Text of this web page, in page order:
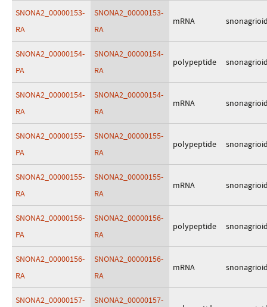
SNONA2_00000153-
RA
SNONA2_00000153-
RA
mRNA
SNONA2_00000154-
PA
SNONA2_00000154-
RA
polypeptide
SNONA2_00000154-
RA
SNONA2_00000154-
RA
mRNA
SNONA2_00000155-
PA
SNONA2_00000155-
RA
polypeptide
SNONA2_00000155-
RA
SNONA2_00000155-
RA
mRNA
SNONA2_00000156-
PA
SNONA2_00000156-
RA
polypeptide
SNONA2_00000156-
RA
SNONA2_00000156-
RA
mRNA
SNONA2_00000157-
SNONA2_00000157-